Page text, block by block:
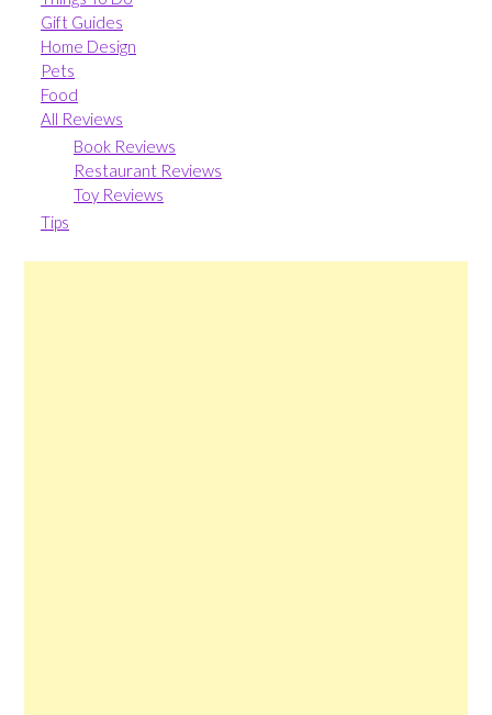
Gift Guides
Home Design
Pets
Food
All Reviews
Book Reviews
Restaurant Reviews
Toy Reviews
Tips